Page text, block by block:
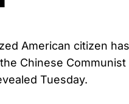
American citizen
Chinese
Tuesday.